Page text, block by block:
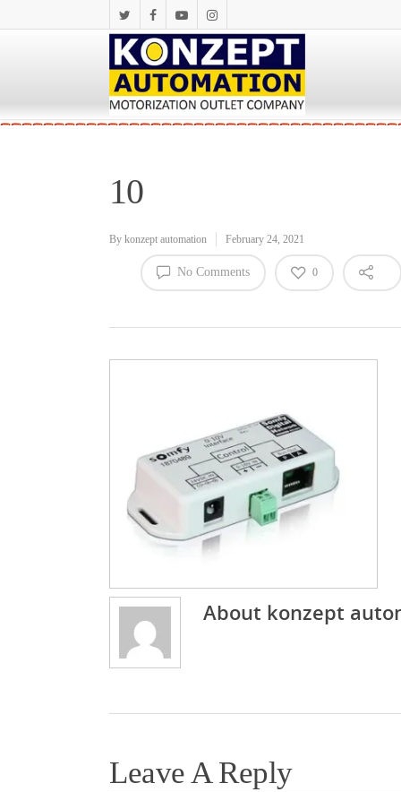
10
By konzept automation February 24, 2021
No Comments 0
About konzept
Leave A Reply